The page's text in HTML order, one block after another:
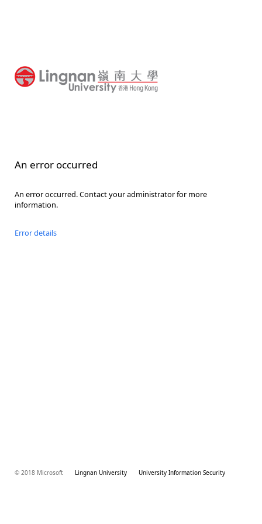
An error occurred
An error occurred. Contact your administrator for more
information.
Error details
© 2018 Microsoft Lingnan University University Information Security